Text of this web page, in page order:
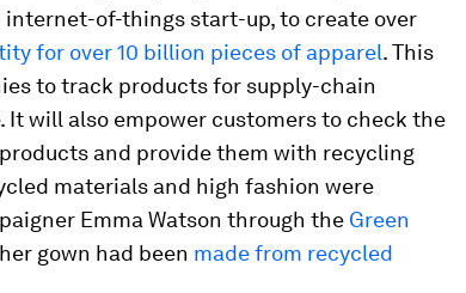
of-things start-up, to create over
for over 10 billion pieces of apparel. This
to track products for supply-chain
It will also empower customers to check the
and provide them with recycling
materials and high fashion were
Emma Watson through the Green
gown had been made from recycled